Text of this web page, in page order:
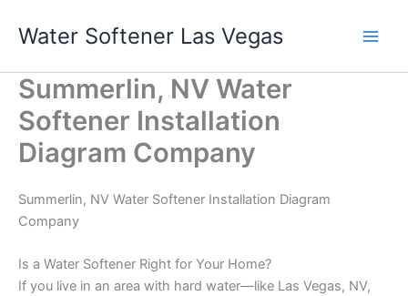
Water Softener Las Vegas
Summerlin, NV Water
Softener Installation
Diagram Company
Summerlin, NV Water Softener Installation Diagram
Company
Is a Water Softener Right for Your Home?
If you live in an area with hard water—like Las Vegas, NV,